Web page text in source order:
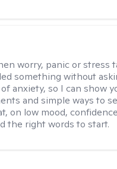
worry, panic or stress
something without
anxiety, so I can show
and simple ways to
on low mood,
the right words to start.